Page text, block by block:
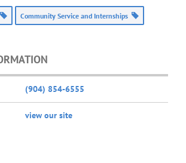
Community Service and Internships
(904) 854-6555
view our site